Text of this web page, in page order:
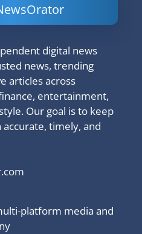
digital news
news, trending
articles across
entertainment,
Our goal is to keep
timely, and
platform media and